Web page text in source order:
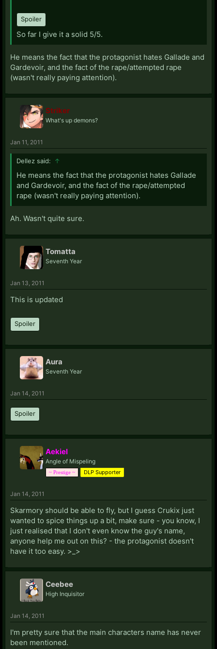
Spoiler
So far I give it a solid 5/5.
He means the fact that the protagonist hates Gallade and
Gardevoir, and the fact of the rape/attempted rape
(wasn't really paying attention).
Striker
What's up demons?
Jan 11, 2011
Dellez said: ↑
He means the fact that the protagonist hates Gallade
and Gardevoir, and the fact of the rape/attempted
rape (wasn't really paying attention).
Ah. Wasn't quite sure.
Tomatta
Seventh Year
Jan 13, 2011
This is updated
Spoiler
Aura
Seventh Year
Jan 14, 2011
Spoiler
Aekiel
Angle of Mispeling
~ Prestige ~ DLP Supporter
Jan 14, 2011
Skarmory should be able to fly, but I guess Crukix just
wanted to spice things up a bit, make sure - you know, I
just realised that I don't even know the guy's name,
anyone help me out on this? - the protagonist doesn't
have it too easy. >_>
Ceebee
High Inquisitor
Jan 14, 2011
I'm pretty sure that the main characters name has never
been mentioned.